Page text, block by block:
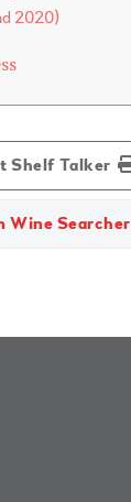
2020)
Shelf Talker
Wine Searcher